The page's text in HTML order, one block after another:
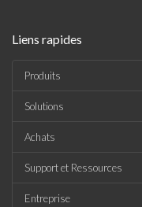
Liens rapides
Produits
Solutions
Achats
Support et Ressources
Entreprise